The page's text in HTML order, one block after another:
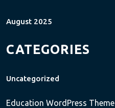
August 2025
CATEGORIES
Uncategorized
Education WordPress Theme